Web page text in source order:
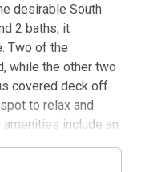
desirable South
2 baths, it
Two of the
while the other two
covered deck off
to relax and
include an
spots. Just
offers the ultimate